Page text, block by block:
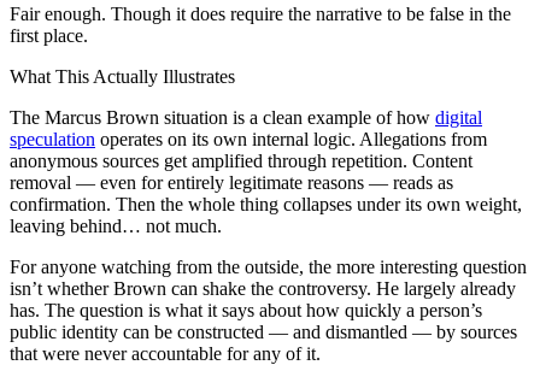
Fair enough. Though it does require the narrative to be false in the
first place.
What This Actually Illustrates
The Marcus Brown situation is a clean example of how digital
speculation operates on its own internal logic. Allegations from
anonymous sources get amplified through repetition. Content
removal — even for entirely legitimate reasons — reads as
confirmation. Then the whole thing collapses under its own weight,
leaving behind… not much.
For anyone watching from the outside, the more interesting question
isn’t whether Brown can shake the controversy. He largely already
has. The question is what it says about how quickly a person’s
public identity can be constructed — and dismantled — by sources
that were never accountable for any of it.